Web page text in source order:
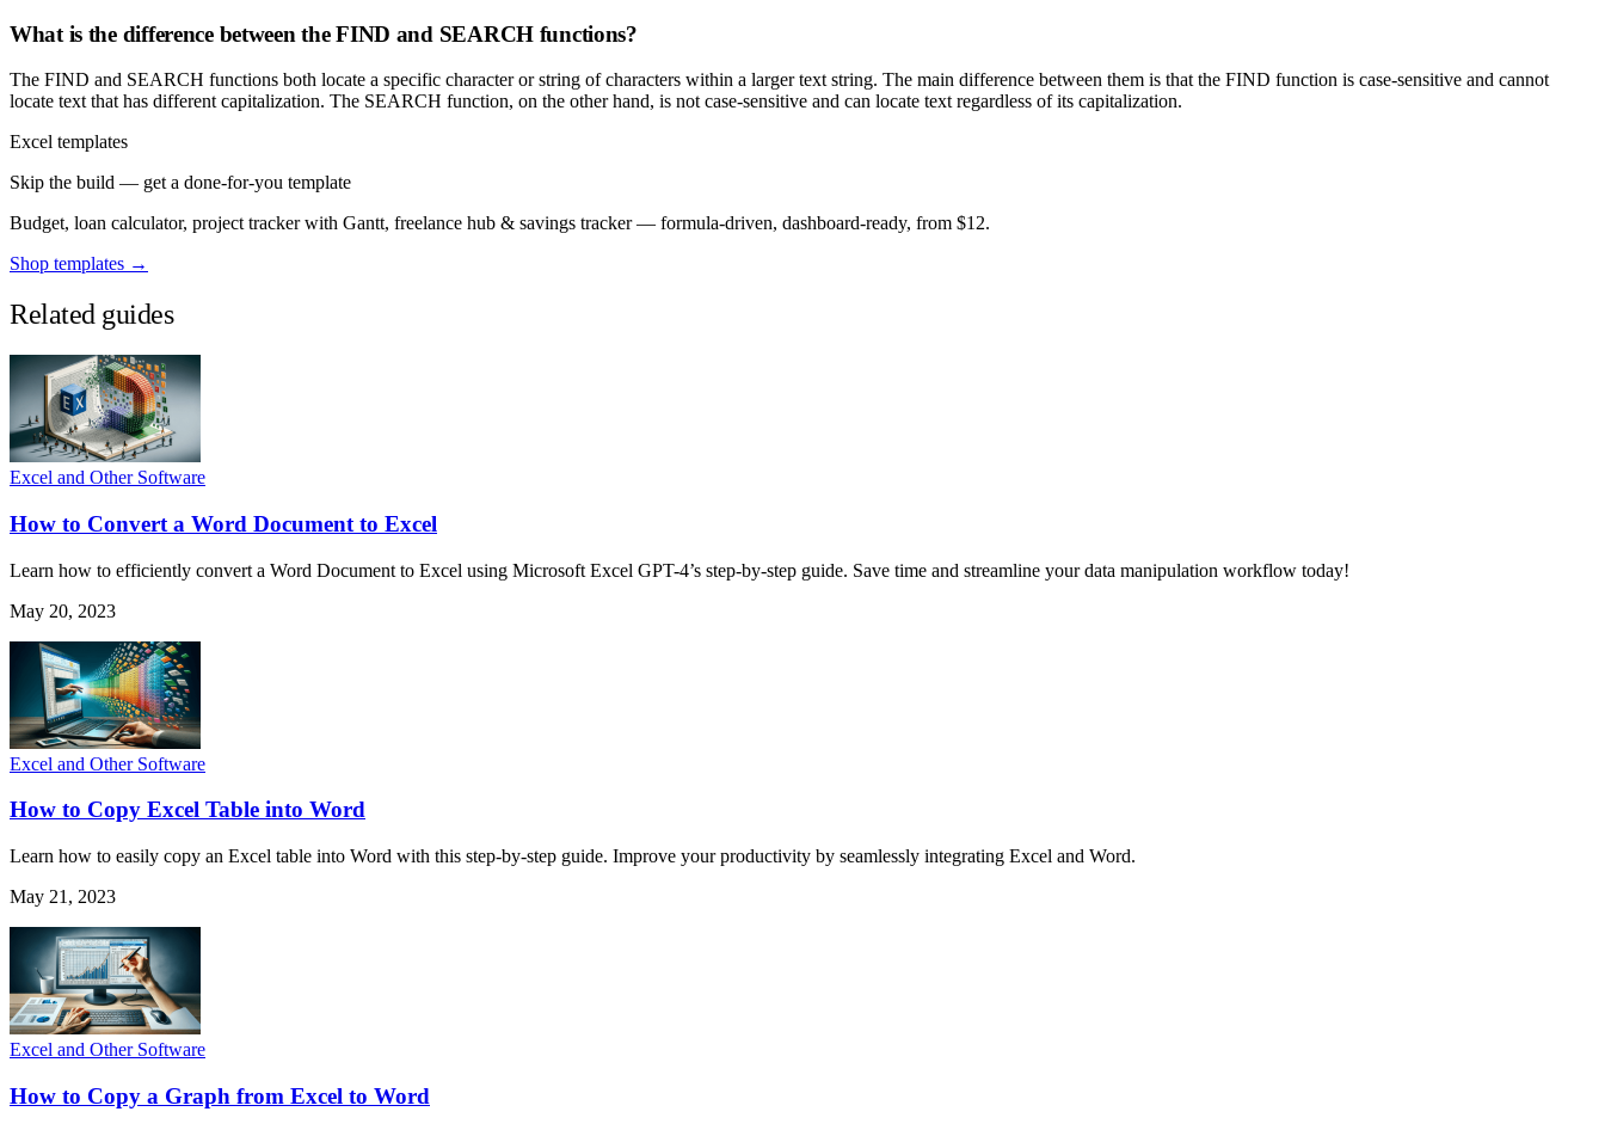
What is the difference between the FIND and SEARCH functions?
The FIND and SEARCH functions both locate a specific character or string of characters within a larger text string. The main difference between them is that the FIND function is case-sensitive and cannot
locate text that has different capitalization. The SEARCH function, on the other hand, is not case-sensitive and can locate text regardless of its capitalization.
Excel templates
Skip the build — get a done-for-you template
Budget, loan calculator, project tracker with Gantt, freelance hub & savings tracker — formula-driven, dashboard-ready, from $12.
Shop templates →
Related guides
Excel and Other Software
How to Convert a Word Document to Excel
Learn how to efficiently convert a Word Document to Excel using Microsoft Excel GPT-4’s step-by-step guide. Save time and streamline your data manipulation workflow today!
May 20, 2023
Excel and Other Software
How to Copy Excel Table into Word
Learn how to easily copy an Excel table into Word with this step-by-step guide. Improve your productivity by seamlessly integrating Excel and Word.
May 21, 2023
Excel and Other Software
How to Copy a Graph from Excel to Word